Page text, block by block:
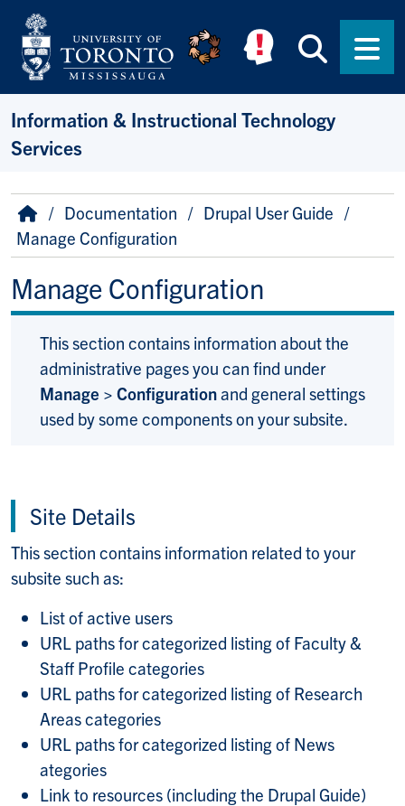
Skip to main content
Information & Instructional Technology
Services
Breadcrumb
HomeDocumentation
Drupal User Guide
Manage Configuration
Manage Configuration
This section contains information about the
administrative pages you can find under
Manage > Configurationand general settings
used by some components on your subsite.
Site Details
This section contains information related to your
subsite such as:
List of active users
URL paths for categorized listing of Faculty &
Staff Profile categories
URL paths for categorized listing of Research
Areas categories
URL paths for categorized listing of News
ategories
Link to resources (including the Drupal Guide)